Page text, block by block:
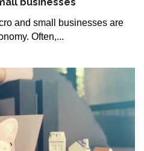
businesses
and small businesses are
Often,...